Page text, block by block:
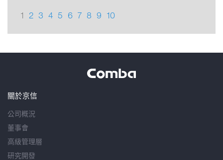
1 2 3 4 5 6 7 8 9 10
關於京信
公司概況
董事會
高級管理層
研究開發